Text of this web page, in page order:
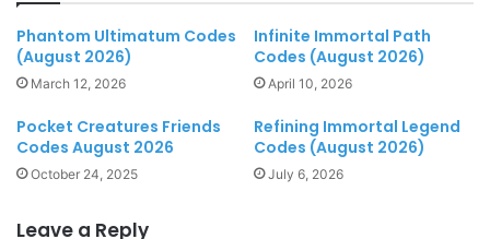
Phantom Ultimatum Codes
(August 2026)
March 12, 2026
Infinite Immortal Path
Codes (August 2026)
April 10, 2026
Pocket Creatures Friends
Codes August 2026
October 24, 2025
Refining Immortal Legend
Codes (August 2026)
July 6, 2026
Leave a Reply